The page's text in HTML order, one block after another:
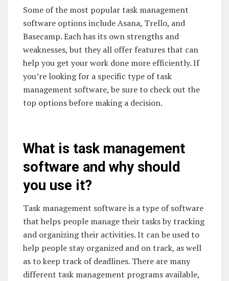
Some of the most popular task management
software options include Asana, Trello, and
Basecamp. Each has its own strengths and
weaknesses, but they all offer features that can
help you get your work done more efficiently. If
you’re looking for a specific type of task
management software, be sure to check out the
top options before making a decision.
What is task management
software and why should
you use it?
Task management software is a type of software
that helps people manage their tasks by tracking
and organizing their activities. It can be used to
help people stay organized and on track, as well
as to keep track of deadlines. There are many
different task management programs available,